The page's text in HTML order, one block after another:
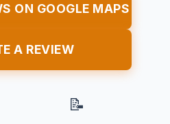
ON GOOGLE MAPS
A REVIEW
📝